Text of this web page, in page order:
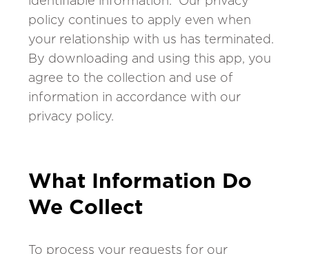
policy continues to apply even when
your relationship with us has terminated.
By downloading and using this app, you
agree to the collection and use of
information in accordance with our
privacy policy.
What Information Do
We Collect
To process your requests for our